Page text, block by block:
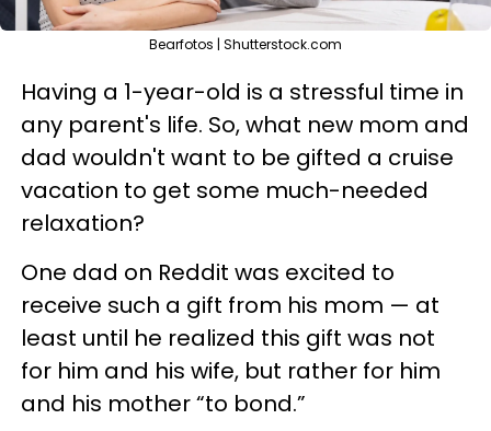
Bearfotos | Shutterstock.com
Having a 1-year-old is a stressful time in
any parent's life. So, what new mom and
dad wouldn't want to be gifted a cruise
vacation to get some much-needed
relaxation?
One dad on Reddit was excited to
receive such a gift from his mom — at
least until he realized this gift was not
for him and his wife, but rather for him
and his mother “to bond.”